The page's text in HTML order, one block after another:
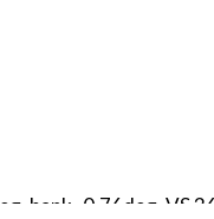
bank -0.76deg, VS